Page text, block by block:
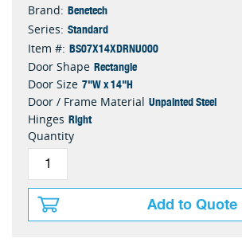
Brand: Benetech
Series: Standard
Item #: BS07X14XDRNU000
Door Shape Rectangle
Door Size 7"W x 14"H
Door / Frame Material Unpainted Steel
Hinges Right
Quantity
Add to Quote